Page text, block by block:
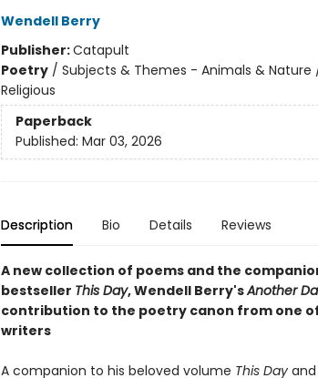
Wendell Berry
Publisher:Catapult
Poetry/ Subjects & Themes - Animals &
Religious
Paperback
Published: Mar 03, 2026
Description Bio Details Reviews
A new collection of poems and the
bestseller This Day, Wendell Berry'sAnother
contribution to the poetry canon from one
writers
A companion to his beloved volume This Day